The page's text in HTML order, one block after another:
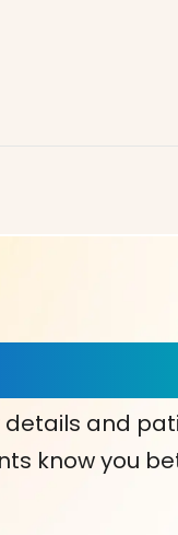
details and
know you